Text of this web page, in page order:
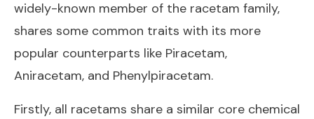
widely-known member of the racetam family,
shares some common traits with its more
popular counterparts like Piracetam,
Aniracetam, and Phenylpiracetam.
Firstly, all racetams share a similar core chemical